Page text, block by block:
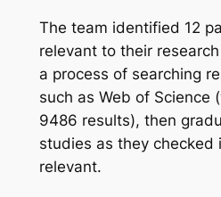
The team identified 12
relevant to their
a process of searching
such as Web of Science
9486 results), then
studies as they checked
relevant.